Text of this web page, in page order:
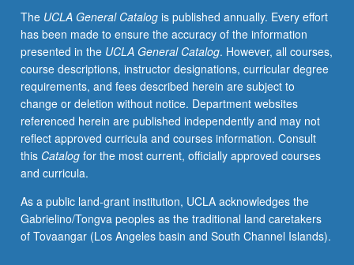
P/NP
or
letter
grading.
The UCLA General Catalogis published annually. Every effort
has been made to ensure the accuracy of the information
presented in the UCLA General Catalog. However, all courses,
course descriptions, instructor designations, curricular degree
requirements, and fees described herein are subject to
change or deletion without notice. Department websites
referenced herein are published independently and may not
reflect approved curricula and courses information. Consult
this Catalogfor the most current, officially approved courses
and curricula.
As a public land-grant institution, UCLA acknowledges the
Gabrielino/Tongva peoples as the traditional land caretakers
of Tovaangar (Los Angeles basin and South Channel Islands).